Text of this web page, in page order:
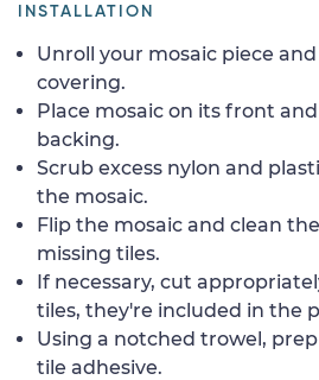
INSTALLATION
Unroll your mosaic piece
covering.
Place mosaic on its front
backing.
Scrub excess nylon and
the mosaic.
Flip the mosaic and clean
missing tiles.
If necessary, cut
tiles, they're included in the
Using a notched trowel,
tile adhesive.